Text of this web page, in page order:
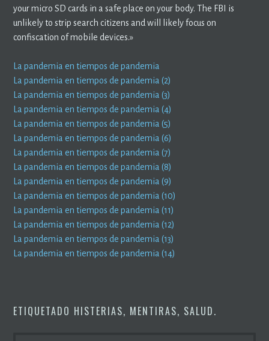
your micro SD cards in a safe place on your body. The FBI is
unlikely to strip search citizens and will likely focus on
confiscation of mobile devices.»
La pandemia en tiempos de pandemia
La pandemia en tiempos de pandemia (2)
La pandemia en tiempos de pandemia (3)
La pandemia en tiempos de pandemia (4)
La pandemia en tiempos de pandemia (5)
La pandemia en tiempos de pandemia (6)
La pandemia en tiempos de pandemia (7)
La pandemia en tiempos de pandemia (8)
La pandemia en tiempos de pandemia (9)
La pandemia en tiempos de pandemia (10)
La pandemia en tiempos de pandemia (11)
La pandemia en tiempos de pandemia (12)
La pandemia en tiempos de pandemia (13)
La pandemia en tiempos de pandemia (14)
ETIQUETADO HISTERIAS, MENTIRAS, SALUD.